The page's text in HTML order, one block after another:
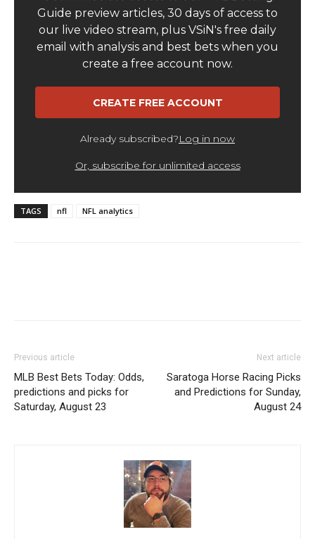
TAGS nfl NFL analytics
Previous article
MLB Best Bets Today: Odds,
predictions and picks for
Saturday, August 23
Next article
Saratoga Horse Racing Picks
and Predictions for Sunday,
August 24